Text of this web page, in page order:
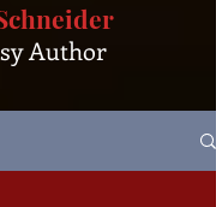
Author